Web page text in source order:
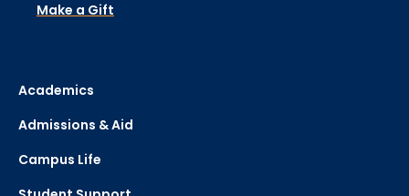
Make a Gift
Academics
Admissions & Aid
Campus Life